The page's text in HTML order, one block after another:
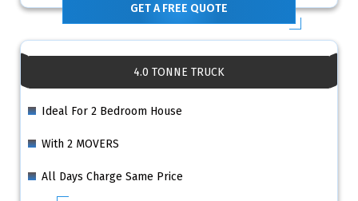
GET A FREE QUOTE
4.0 TONNE TRUCK
Ideal For 2 Bedroom House
With 2 MOVERS
All Days Charge Same Price